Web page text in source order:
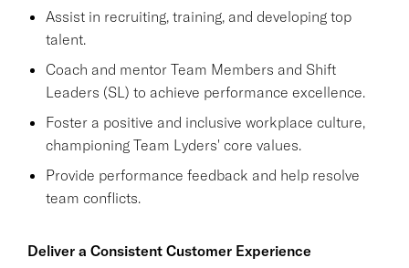
Assist in recruiting, training, and developing top
talent.
Coach and mentor Team Members and Shift
Leaders (SL) to achieve performance excellence.
Foster a positive and inclusive workplace culture,
championing Team Lyders' core values.
Provide performance feedback and help resolve
team conflicts.
Deliver a Consistent Customer Experience